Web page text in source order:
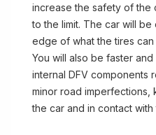
increase the safety of the
to the limit. The car will
edge of what the tires
You will also be faster
internal DFV components
minor road
the car and in contact